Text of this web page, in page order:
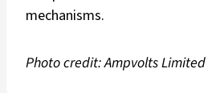
mechanisms.
Photo credit:Ampvolts Limited